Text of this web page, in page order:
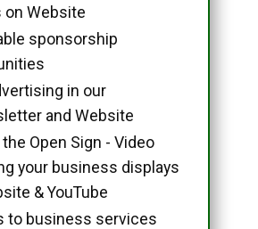
on Website
sponsorship
in our
and Website
Open Sign - Video
your business displays
& YouTube
to business services